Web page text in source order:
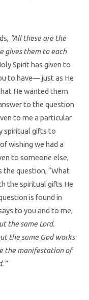
“All these are the
gives them to each
Spirit has given to
to have— just as He
He wanted them
to the question
to me a particular
spiritual gifts to
wishing we had a
to someone else,
the question, “What
the spiritual gifts He
is found in
to you and to me,
the same Lord.
the same God works
the manifestation of